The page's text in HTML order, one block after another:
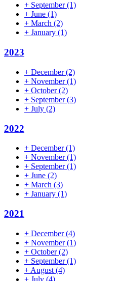
+ September(1)
+ June (1)
+ March (2)
+ January (1)
2023
+ December(2)
+ November(1)
+ October(2)
+ September(3)
+ July (2)
2022
+ December(1)
+ November(1)
+ September(1)
+ June (2)
+ March (3)
+ January (1)
2021
+ December(4)
+ November(1)
+ October(2)
+ September(1)
+ August (4)
+ July (4)